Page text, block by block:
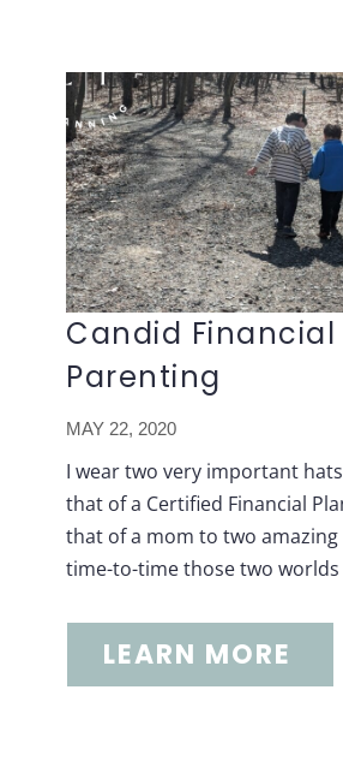
content
Candid Financial
Parenting
MAY 22, 2020
I wear two very important
that of a Certified Financial
that of a mom to two amazing
time-to-time those two
LEARN MORE